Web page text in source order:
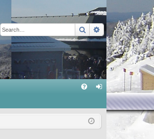
SearchAdvanced
in